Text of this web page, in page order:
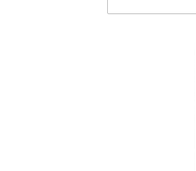
Save this